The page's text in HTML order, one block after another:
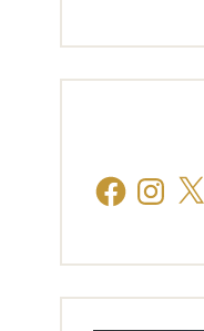
FacebookInstagram
X